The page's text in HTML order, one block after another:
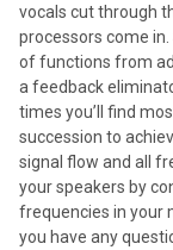
vocals cut through
processors come
of functions from
a feedback
times you’ll find
succession to
signal flow and all
your speakers by
frequencies in your
you have any